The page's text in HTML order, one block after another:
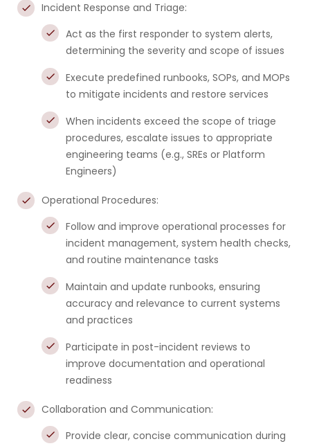
Incident Response and Triage:
Act as the first responder to system alerts,
determining the severity and scope of issues
Execute predefined runbooks, SOPs, and MOPs
to mitigate incidents and restore services
When incidents exceed the scope of triage
procedures, escalate issues to appropriate
engineering teams (e.g., SREs or Platform
Engineers)
Operational Procedures:
Follow and improve operational processes for
incident management, system health checks,
and routine maintenance tasks
Maintain and update runbooks, ensuring
accuracy and relevance to current systems
and practices
Participate in post-incident reviews to
improve documentation and operational
readiness
Collaboration and Communication:
Provide clear, concise communication during